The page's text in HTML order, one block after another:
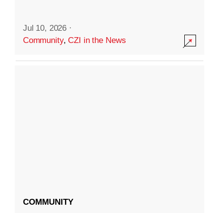
Jul 10, 2026 ·
Community,CZI in the News
COMMUNITY